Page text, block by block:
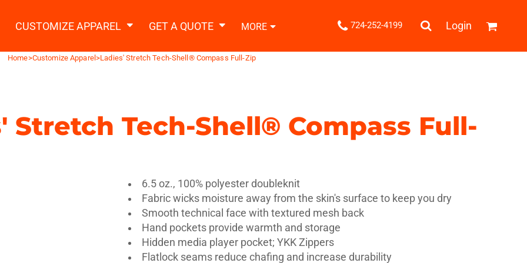
CUSTOMIZE APPAREL GET A QUOTE MORE 724-252-4199 Login
Home>Customize Apparel >Ladies' Stretch Tech-Shell® Compass Full-Zip
Stretch Tech-Shell® Compass Full-
6.5 oz., 100% polyester doubleknit
Fabric wicks moisture away from the skin's surface to keep you dry
Smooth technical face with textured mesh back
Hand pockets provide warmth and storage
Hidden media player pocket; YKK Zippers
Flatlock seams reduce chafing and increase durability
& Add Artwork
Hoodies Sweatpants Polos/Knits Pants & Shorts Knitwear
Headwear Aprons Bags
Do it Yourself Quick Quote
Decorating Information
User Agreement